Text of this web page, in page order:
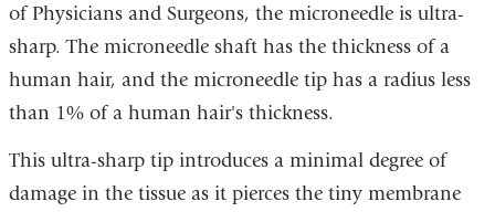
of Physicians and Surgeons, the microneedle is ultra-
sharp. The microneedle shaft has the thickness of a
human hair, and the microneedle tip has a radius less
than 1% of a human hair's thickness.
This ultra-sharp tip introduces a minimal degree of
damage in the tissue as it pierces the tiny membrane